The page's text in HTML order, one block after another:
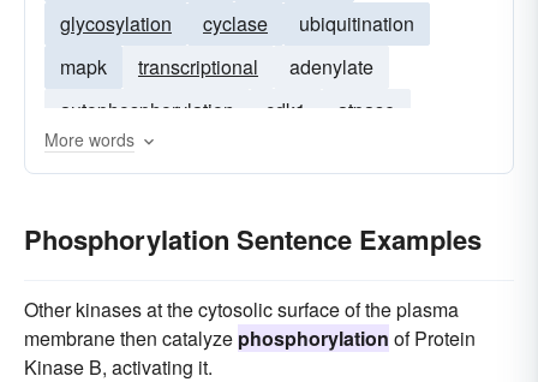
glycosylation
cyclase
ubiquitination
mapk
transcriptional
adenylate
autophosphorylation
cdk1
atpase
downregulation
More words
Phosphorylation Sentence Examples
Other kinases at the cytosolic surface of the plasma
membrane then catalyze phosphorylation of Protein
Kinase B, activating it.